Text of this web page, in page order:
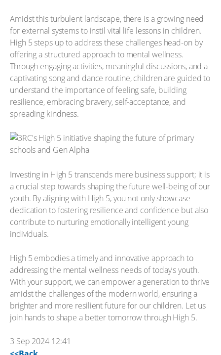
Amidst this turbulent landscape, there is a growing need
for external systems to instil vital life lessons in children.
High 5 steps up to address these challenges head-on by
offering a structured approach to mental wellness.
Through engaging activities, meaningful discussions, and a
captivating song and dance routine, children are guided to
understand the importance of feeling safe, building
resilience, embracing bravery, self-acceptance, and
spreading kindness.
Investing in High 5 transcends mere business support; it is
a crucial step towards shaping the future well-being of our
youth. By aligning with High 5, you not only showcase
dedication to fostering resilience and confidence but also
contribute to nurturing emotionally intelligent young
individuals.
High 5 embodies a timely and innovative approach to
addressing the mental wellness needs of today's youth.
With your support, we can empower a generation to thrive
amidst the challenges of the modern world, ensuring a
brighter and more resilient future for our children. Let us
join hands to shape a better tomorrow through High 5.
3 Sep 2024 12:41